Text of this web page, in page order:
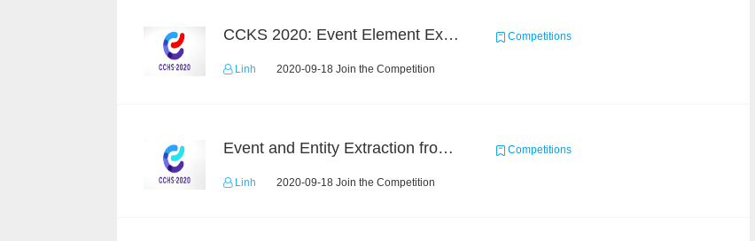
CCKS 2020: Event Element Extaction Competitions
Linh 2020-09-18 Join the Competition
Event and Entity Extraction from Financial Texts (Chinese Text Data) Competitions
Linh 2020-09-18 Join the Competition